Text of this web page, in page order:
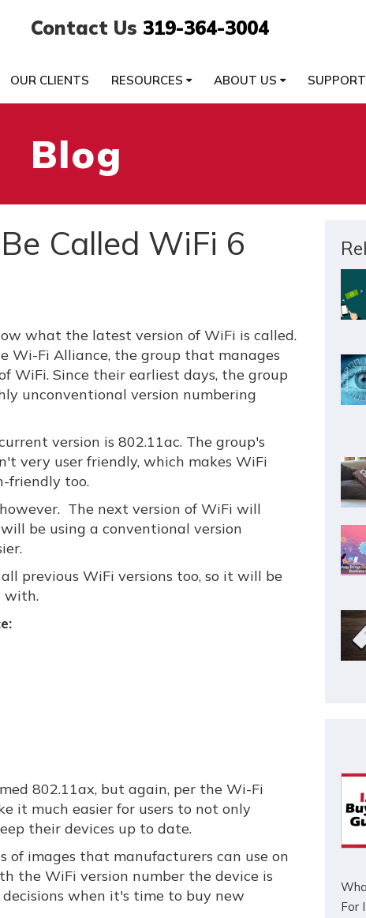
Contact Us 319-364-3004
OUR CLIENTS RESOURCES ABOUT US
Blog
Called WiFi 6
what the latest version of WiFi is called.
Wi-Fi Alliance, the group that manages
WiFi. Since their earliest days, the group
unconventional version numbering
version is 802.11ac. The group's
very user friendly, which makes WiFi
friendly too.
The next version of WiFi will
be using a conventional version
previous WiFi versions too, so it will be
with.
802.11ax, but again, per the Wi-Fi
it much easier for users to not only
their devices up to date.
images that manufacturers can use on
the WiFi version number the device is
when it's time to buy new
For